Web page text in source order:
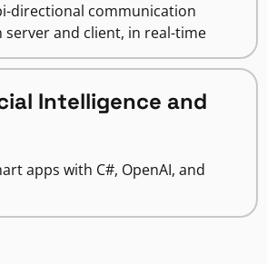
directional communication
server and client, in real-time
Intelligence and
apps with C#, OpenAI, and